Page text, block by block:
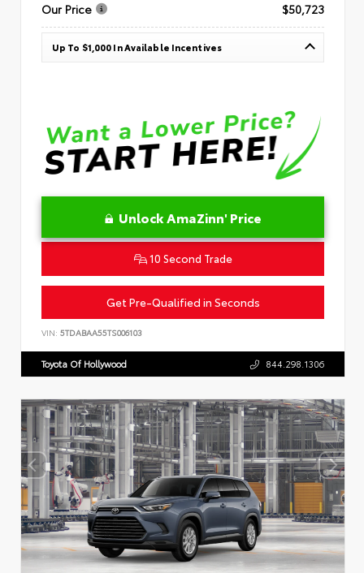
Our Price
$50,723
Up To $1,000 In Available Incentives
Unlock AmaZinn' Price
10 Second Trade
Get Pre-Qualified in Seconds
VIN: 5TDABAA55TS006103
Toyota Of Hollywood 844.298.1306